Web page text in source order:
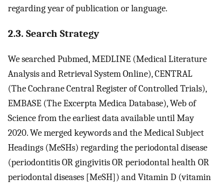
regarding year of publication or language.
2.3. Search Strategy
We searched Pubmed, MEDLINE (Medical Literature
Analysis and Retrieval System Online), CENTRAL
(The Cochrane Central Register of Controlled Trials),
EMBASE (The Excerpta Medica Database), Web of
Science from the earliest data available until May
2020. We merged keywords and the Medical Subject
Headings (MeSHs) regarding the periodontal disease
(periodontitis OR gingivitis OR periodontal health OR
periodontal diseases [MeSH]) and Vitamin D (vitamin